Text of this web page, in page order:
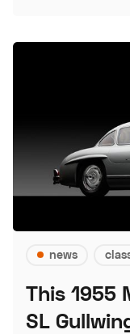
news
This 1955
SL